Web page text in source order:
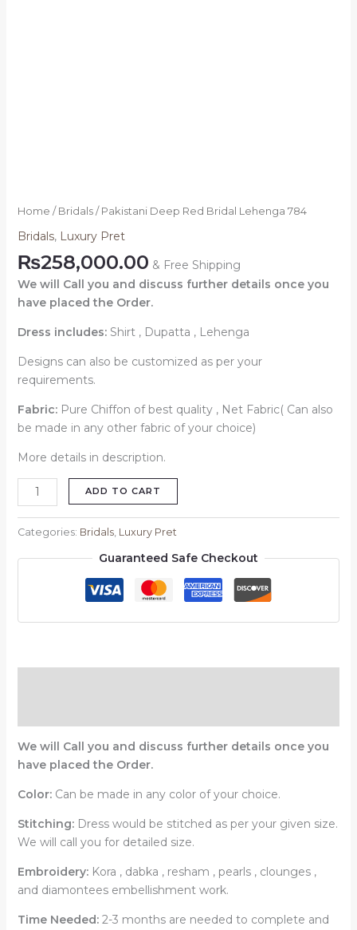
Home / Bridals/ Pakistani Deep Red Bridal Lehenga 784
Bridals, Luxury Pret
₨258,000.00 & Free Shipping
We will Call you and discuss further details once you
have placed the Order.
Dress includes: Shirt , Dupatta , Lehenga
Designs can also be customized as per your
requirements.
Fabric: Pure Chiffon of best quality , Net Fabric( Can also
be made in any other fabric of your choice)
More details in description.
ADD TO CART
Categories: Bridals, Luxury Pret
Guaranteed Safe Checkout
We will Call you and discuss further details once you
have placed the Order.
Color:Can be made in any color of your choice.
Stitching:Dress would be stitched as per your given size.
We will call you for detailed size.
Embroidery:Kora , dabka , resham , pearls , clounges ,
and diamontees embellishment work.
Time Needed: 2-3 months are needed to complete and